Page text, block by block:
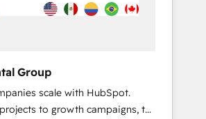
Group
scale with HubSpot.
to growth campaigns, to